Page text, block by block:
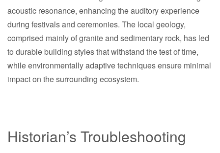
acoustic resonance, enhancing the auditory experience
during festivals and ceremonies. The local geology,
comprised mainly of granite and sedimentary rock, has led
to durable building styles that withstand the test of time,
while environmentally adaptive techniques ensure minimal
impact on the surrounding ecosystem.
Historian’s Troubleshooting